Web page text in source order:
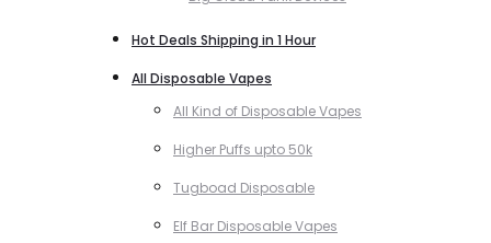
Hot Deals Shipping in 1 Hour
All Disposable Vapes
All Kind of Disposable Vapes
Higher Puffs upto 50k
Tugboad Disposable
Elf Bar Disposable Vapes